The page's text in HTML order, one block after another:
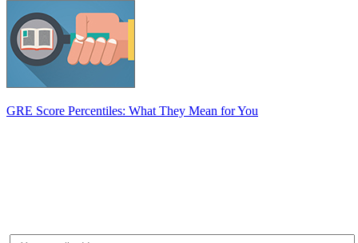
GRE Score Percentiles: What They Mean for You